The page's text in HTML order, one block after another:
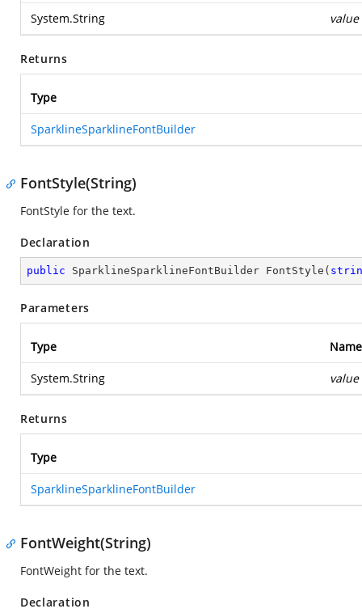
System.String value
Returns
Type
SparklineSparklineFontBuilder
FontStyle(String)
FontStyle for the text.
Declaration
public SparklineSparklineFontBuilder FontStyle (
Parameters
Type Name
System.String value
Returns
Type
SparklineSparklineFontBuilder
FontWeight(String)
FontWeight for the text.
Declaration